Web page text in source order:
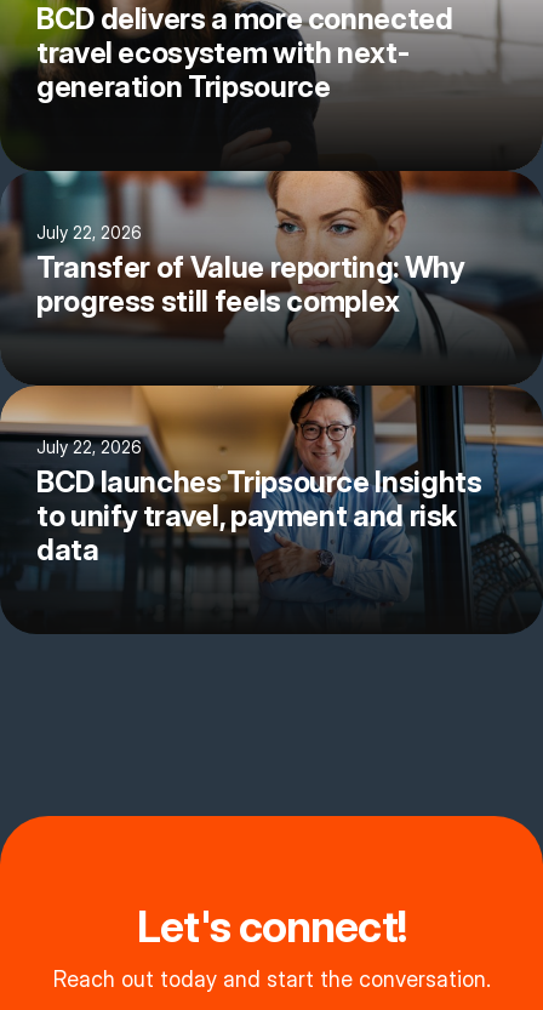
BCD delivers a more connected
travel ecosystem with next-
generation Tripsource
July 22, 2026
Transfer of Value reporting: Why
progress still feels complex
July 22, 2026
BCD launches Tripsource Insights
to unify travel, payment and risk
data
Let's connect!
Reach out today and start the conversation.